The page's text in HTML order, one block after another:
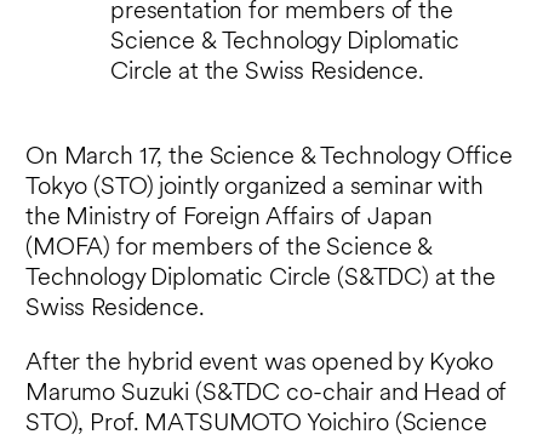
presentation for members of the
Science & Technology Diplomatic
Circle at the Swiss Residence.
On March 17, the Science & Technology Office
Tokyo (STO) jointly organized a seminar with
the Ministry of Foreign Affairs of Japan
(MOFA) for members of the Science &
Technology Diplomatic Circle (S&TDC) at the
Swiss Residence.
After the hybrid event was opened by Kyoko
Marumo Suzuki (S&TDC co-chair and Head of
STO), Prof. MATSUMOTO Yoichiro (Science